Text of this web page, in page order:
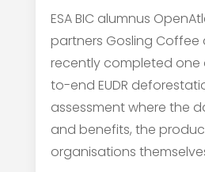
ESA BIC alumnus
partners Gosling Coffee
recently completed one
to-end EUDR
assessment where the
and benefits, the
organisations